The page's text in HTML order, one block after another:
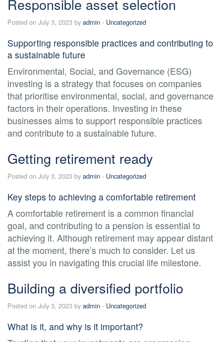
Responsible asset selection
Posted on July 3, 2023 by admin - Uncategorized
Supporting responsible practices and contributing to
a sustainable future
Environmental, Social, and Governance (ESG)
investing is a strategy that focuses on companies
that prioritise environmental, social, and governance
factors in their operations. Investing in these
businesses aims to support responsible practices
and contribute to a sustainable future.
Getting retirement ready
Posted on July 3, 2023 by admin - Uncategorized
Key steps to achieving a comfortable retirement
A comfortable retirement is a common financial
goal, and contributing to a pension is essential to
achieving it. Although retirement may appear distant
at the moment, there’s much to consider. Let us
assist you in navigating this crucial life milestone.
Building a diversified portfolio
Posted on July 3, 2023 by admin - Uncategorized
What is it, and why is it important?